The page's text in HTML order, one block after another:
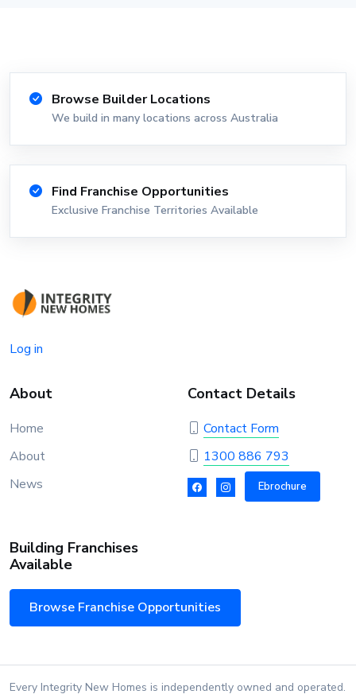
Browse Builder Locations
We build in many locations across Australia
Find Franchise Opportunities
Exclusive Franchise Territories Available
Log in
About
Home
About
News
Contact Details
Contact Form
1300 886 793
Ebrochure
Building Franchises
Available
Browse Franchise Opportunities
Every Integrity New Homes is independently owned and operated.